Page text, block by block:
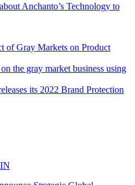
Anchanto’s Technology to
of Gray Markets on Product
the gray market business using
its 2022 Brand Protection